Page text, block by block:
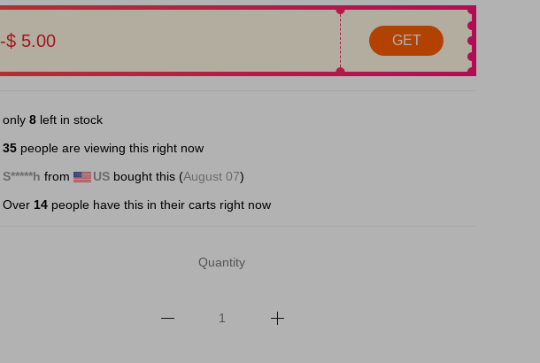
-$ 5.00 GET
only 8 left in stock
36 people are viewing this right now
F*****h from US bought this (August 07)
Over 14 people have this in their carts right now
Quantity